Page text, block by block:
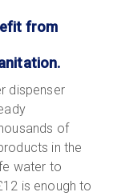
from
dispenser
of
in the
water to
is enough to